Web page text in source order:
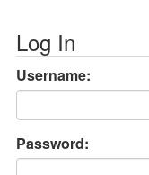
Log In
Username:
Password: